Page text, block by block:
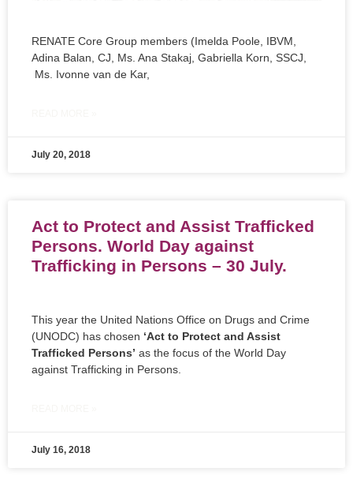
RENATE Core Group members (Imelda Poole, IBVM,
Adina Balan, CJ, Ms. Ana Stakaj, Gabriella Korn, SSCJ,
Ms. Ivonne van de Kar,
July 20, 2018
Act to Protect and Assist Trafficked
Persons. World Day against
Trafficking in Persons – 30 July.
This year the United Nations Office on Drugs and Crime
(UNODC) has chosen ‘Act to Protect and Assist
Trafficked Persons’ as the focus of the World Day
against Trafficking in Persons.
July 16, 2018